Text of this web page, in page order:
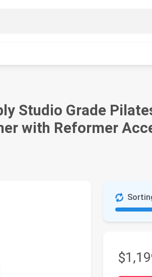
Studio Grade
with Reformer